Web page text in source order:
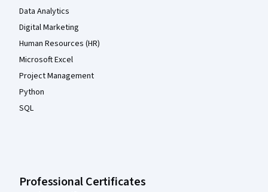
Data Analytics
Digital Marketing
Human Resources (HR)
Microsoft Excel
Project Management
Python
SQL
Professional Certificates